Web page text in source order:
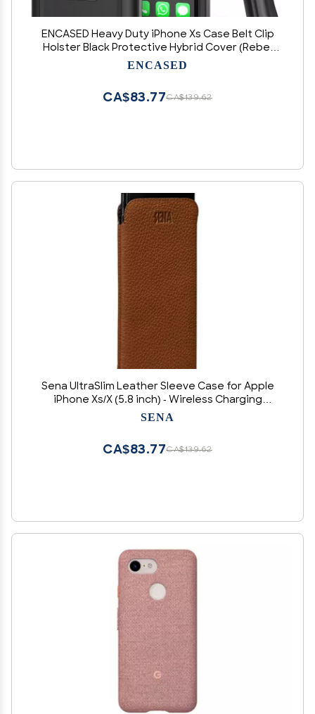
ENCASED Heavy Duty iPhone Xs Case Belt Clip
Holster Black Protective Hybrid Cover (Rebel
Armor) Designed for Apple iPhone X/iPhone Xs
ENCASED
CA$139.62
CA$83.77
Sena UltraSlim Leather Sleeve Case for Apple
iPhone Xs/X (5.8 inch) - Wireless Charging
Compatible -Tan
SENA
CA$139.62
CA$83.77